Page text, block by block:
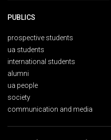
PUBLICS
prospective students
ua students
international students
alumni
ua people
society
communication and media